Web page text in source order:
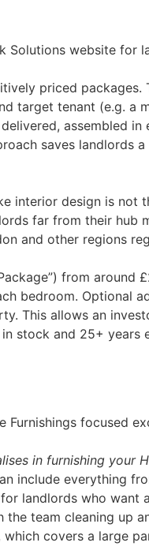
Solutions website for
priced packages.
target tenant (e.g. a
assembled in
saves landlords
interior design is not
far from their hub
and other regions
from around
bedroom. Optional
This allows an
stock and 25+ years
Furnishings focused
in furnishing your
include everything
landlords who
the team cleaning up
covers a large